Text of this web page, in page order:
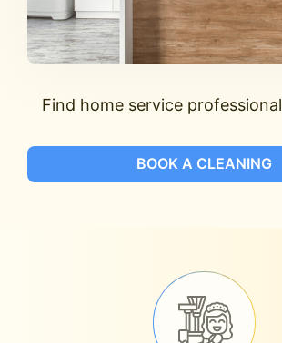
Find home service
BOOK A CLEANING